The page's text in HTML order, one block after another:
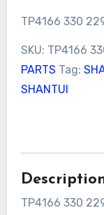
TP4166 330
SKU: TP4166
PARTS Tag:
SHANTUI
TP4166 330